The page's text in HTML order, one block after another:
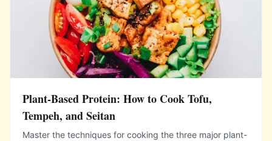
Plant-Based Protein: How to Cook Tofu,
Tempeh, and Seitan
Master the techniques for cooking the three major plant-